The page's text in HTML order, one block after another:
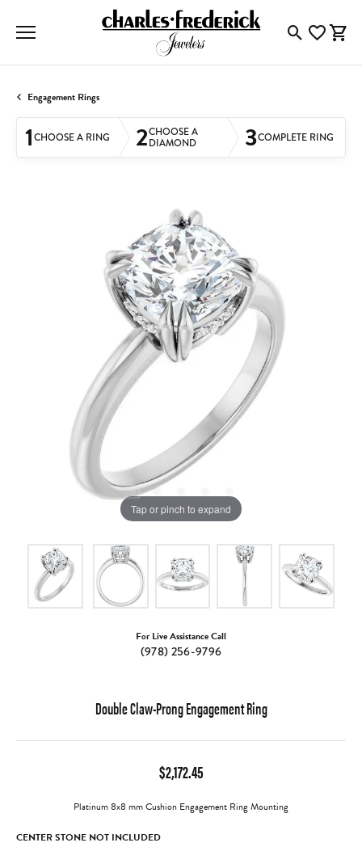
ToggleToggle
Engagement Rings
1CHOOSE A RING 2CHOOSE A
DIAMOND 3COMPLETE RING
Tap or pinch to expand
For Live Assistance Call
(978) 256-9796
Double Claw-Prong Engagement Ring
$2,172.45
Platinum 8x8 mm Cushion Engagement Ring Mounting
CENTER STONE NOT INCLUDED